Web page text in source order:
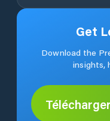
Get
Download the
insights,